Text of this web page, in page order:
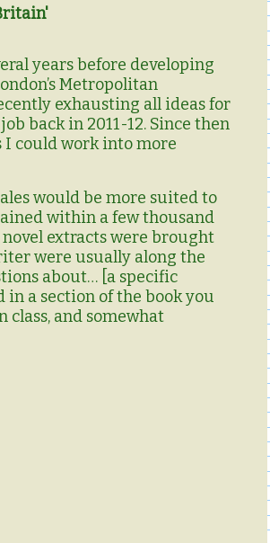
years before developing
Metropolitan
exhausting all ideas for
back in 2011-12. Since then
I could work into more
would be more suited to
within a few thousand
extracts were brought
were usually along the
about… [a specific
in a section of the book you
class, and somewhat